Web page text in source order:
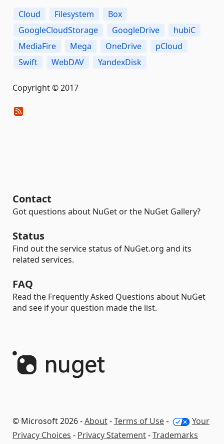
Cloud Filesystem
Box
GoogleCloudStorage
GoogleDrive
hubiC
MediaFire
Mega OneDrive
pCloud
Swift
WebDAV YandexDisk
Copyright © 2017
Contact
Got questions about NuGet or the NuGet Gallery?
Status
Find out the service status of NuGet.org and its
related services.
FAQ
Read the Frequently Asked Questions about NuGet
and see if your question made the list.
© Microsoft 2026 -About-Terms of Use-
Your
Privacy Choices - Privacy Statement-Trademarks